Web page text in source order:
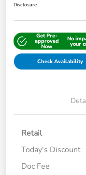
Disclosure
Get Pre-
approved
Now
No
your
Check Availability
Retail
Today's Discount
Doc Fee